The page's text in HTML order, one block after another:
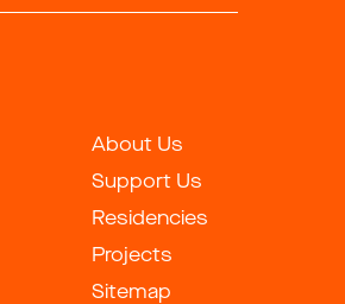
About Us
Support Us
Residencies
Projects
Sitemap